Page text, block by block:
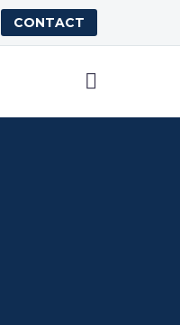
CONTACT